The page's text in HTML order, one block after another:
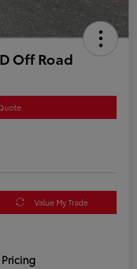
Off Road
Value My Trade
Pricing